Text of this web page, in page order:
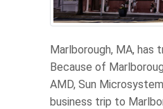
Marlborough, MA, has
Because of
AMD, Sun
business trip to